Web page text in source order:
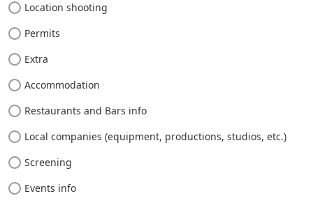
Location shooting
Permits
Extra
Accommodation
Restaurants and Bars info
Local companies (equipment, productions, studios, etc.)
Screening
Events info